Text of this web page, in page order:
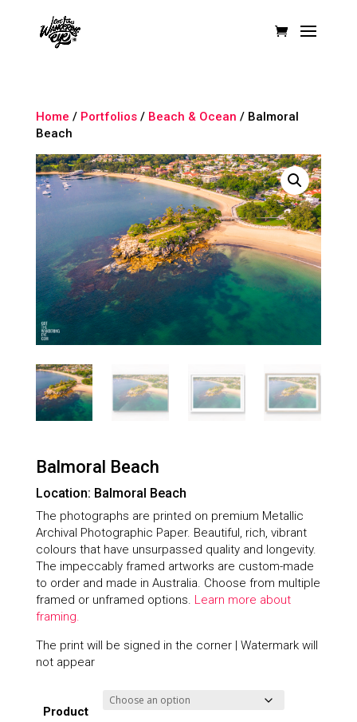
Home / Portfolios/ Beach & Ocean / Balmoral
Beach
Balmoral Beach
Location: Balmoral Beach
The photographs are printed on premium Metallic
Archival Photographic Paper. Beautiful, rich, vibrant
colours that have unsurpassed quality and longevity.
The impeccably framed artworks are custom-made
to order and made in Australia. Choose from multiple
framed or unframed options. Learn more about
framing.
The print will be signed in the corner | Watermark will
not appear
Product